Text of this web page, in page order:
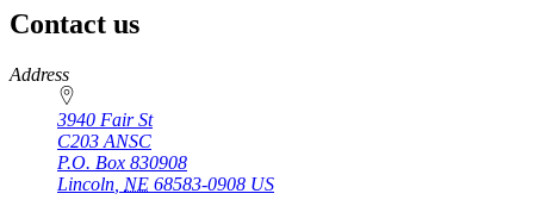
Contact us
https://
www.unl.edu
Address
3940 Fair St
C203 ANSC
P.O. Box 830908
Lincoln NE 68583-0908 US